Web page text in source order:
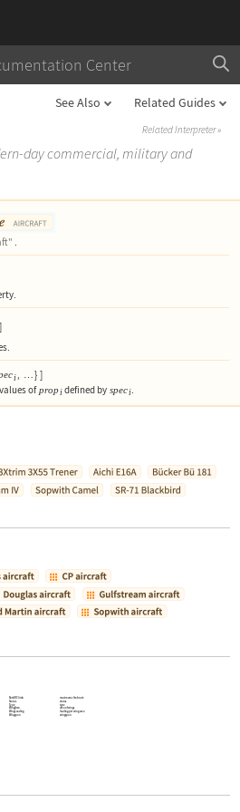
Center
See Also Related Guides
Related Interpreter»
day commercial, military and
.
]
i, … } ]
ofpropidefined by speci.
RateOfClimb
maximum climb rate
Status
status
Type
type
WingArea
area of wings
WingLoading
loading per wing area
Wingspan
wingspan